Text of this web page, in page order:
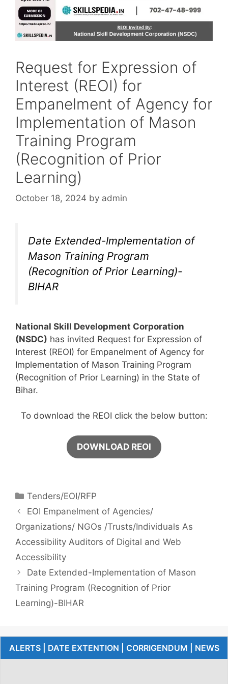
Request for Expression of
Interest (REOI) for
Empanelment of Agency for
Implementation of Mason
Training Program
(Recognition of Prior
Learning)
October 18, 2024 by admin
Date Extended-Implementation of
Mason Training Program
(Recognition of Prior Learning)-
BIHAR
National Skill Development Corporation
(NSDC) has invited Request for Expression of
Interest (REOI) for Empanelment of Agency for
Implementation of Mason Training Program
(Recognition of Prior Learning) in the State of
Bihar.
To download the REOI click the below button:
DOWNLOAD REOI
Tenders/EOI/RFP
EOI Empanelment of Agencies/
Organizations/ NGOs /Trusts/Individuals As
Accessibility Auditors of Digital and Web
Accessibility
Date Extended-Implementation of Mason
Training Program (Recognition of Prior
Learning)-BIHAR
ALERTS | DATE EXTENTION | CORRIGENDUM | NEWS